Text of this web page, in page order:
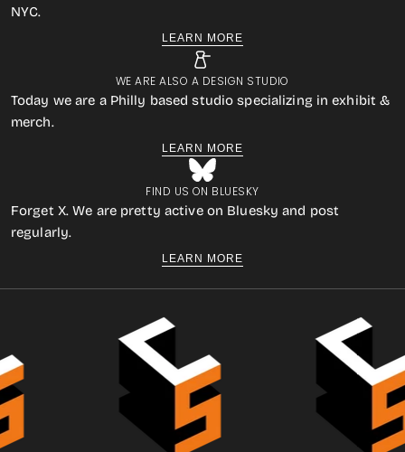
NYC.
LEARN MORE
WE ARE ALSO A DESIGN STUDIO
Today we are a Philly based studio specializing in exhibit &
merch.
LEARN MORE
FIND US ON BLUESKY
Forget X. We are pretty active on Bluesky and post
regularly.
LEARN MORE